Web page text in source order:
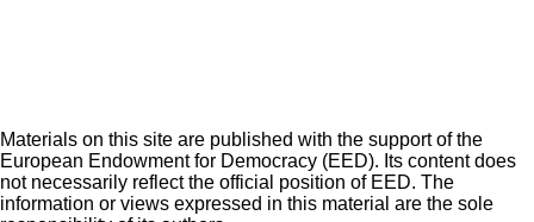
Materials on this site are published with the support of the
European Endowment for Democracy (EED). Its content does
not necessarily reflect the official position of EED. The
information or views expressed in this material are the sole